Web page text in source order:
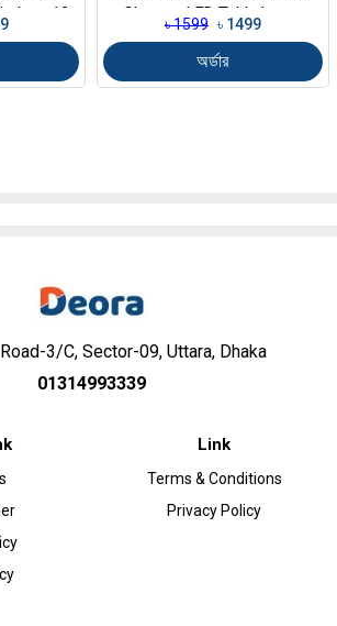
10
Charger, LED Table Lamp
Color...
৳ 1599 ৳ 1499
অর্ডার
3/C, Sector-09, Uttara, Dhaka
01314993339
Link
Terms & Conditions
Privacy Policy